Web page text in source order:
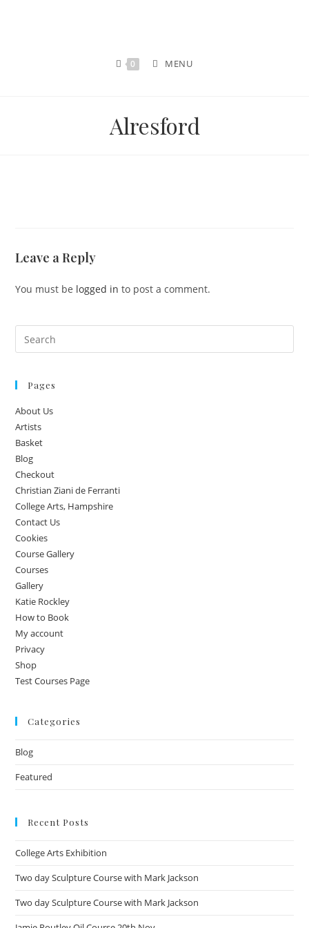
0 MENU
Alresford
Leave a Reply
You must be logged in to post a comment.
Pages
About Us
Artists
Basket
Blog
Checkout
Christian Ziani de Ferranti
College Arts, Hampshire
Contact Us
Cookies
Course Gallery
Courses
Gallery
Katie Rockley
How to Book
My account
Privacy
Shop
Test Courses Page
Categories
Blog
Featured
Recent Posts
College Arts Exhibition
Two day Sculpture Course with Mark Jackson
Two day Sculpture Course with Mark Jackson